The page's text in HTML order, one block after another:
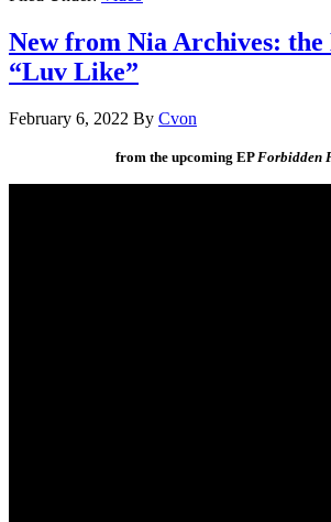
New from Nia Archives:
“Luv Like”
February 6, 2022 By Cvon
from the upcoming EP Forbidden